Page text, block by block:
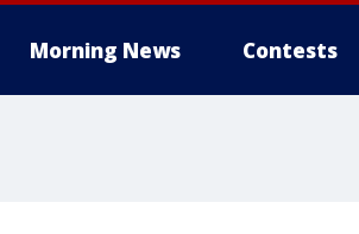
Morning News Contests